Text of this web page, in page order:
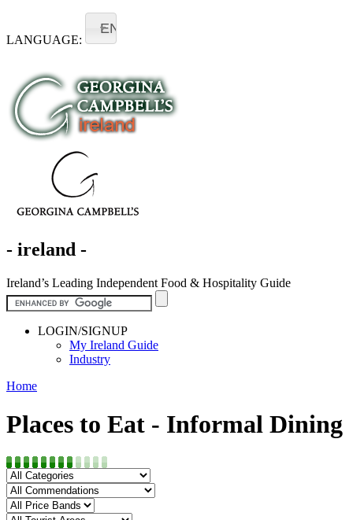
LANGUAGE:
EN
- ireland -
Ireland’s Leading Independent Food & Hospitality Guide
LOGIN/SIGNUP
My Ireland Guide
Industry
Home
Places to Eat - Informal Dining